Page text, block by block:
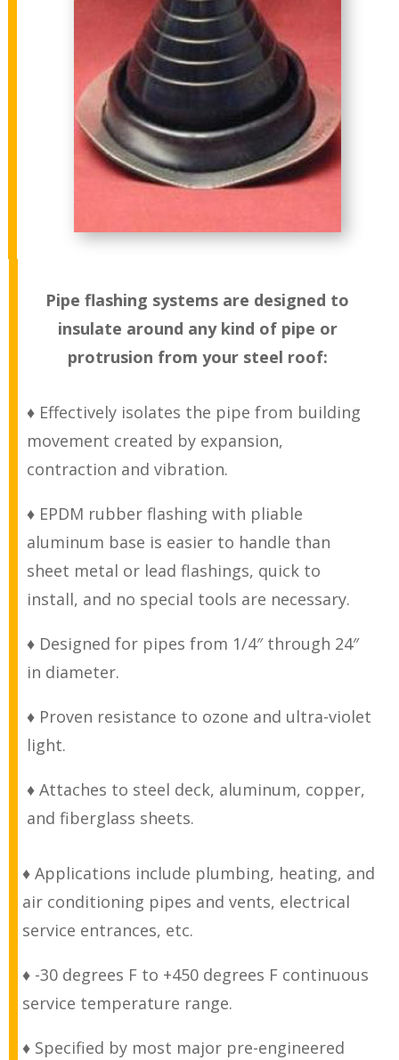
Pipe flashing systems are designed to
insulate around any kind of pipe or
protrusion from your steel roof:
♦ Effectively isolates the pipe from building
movement created by expansion,
contraction and vibration.
♦ EPDM rubber flashing with pliable
aluminum base is easier to handle than
sheet metal or lead flashings, quick to
install, and no special tools are necessary.
♦ Designed for pipes from 1/4″ through 24″
in diameter.
♦ Proven resistance to ozone and ultra-violet
light.
♦ Attaches to steel deck, aluminum, copper,
and fiberglass sheets.
♦ Applications include plumbing, heating, and
air conditioning pipes and vents, electrical
service entrances, etc.
♦ -30 degrees F to +450 degrees F continuous
service temperature range.
♦ Specified by most major pre-engineered